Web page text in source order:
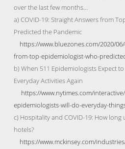
over the last few months…
a) COVID-19: Straight Answers from
Predicted the Pandemic
https://www.bluezones.com/2020/
from-top-epidemiologist-who-
b) When 511 Epidemiologists Expect
Everyday Activities Again
https://www.nytimes.com/
epidemiologists-will-do-everyday-
c) Hospitality and COVID-19: How long
hotels?
https://www.mckinsey.com/